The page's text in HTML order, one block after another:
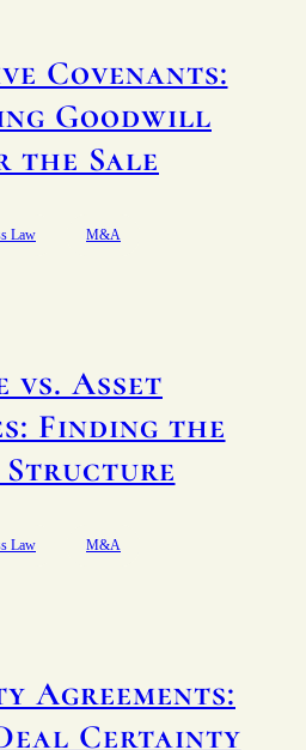
Covenants:
Goodwill
the Sale
Law M&A
vs. Asset
Finding the
Law M&A
Agreements:
Certainty